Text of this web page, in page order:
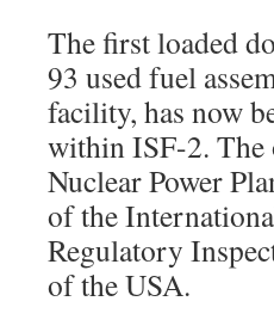
The first loaded
93 used fuel
facility, has now
within ISF-2. The
Nuclear Power
of the
Regulatory
of the USA.